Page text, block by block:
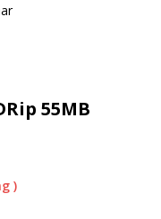
55MB
)